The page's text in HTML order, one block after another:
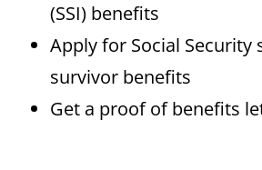
(SSI) benefits
Apply for Social Security
survivor benefits
Get a proof of benefits